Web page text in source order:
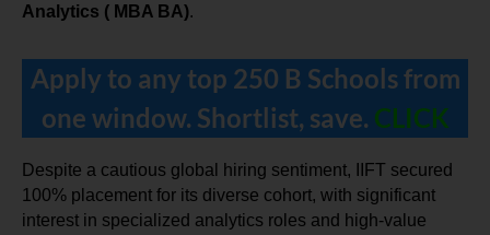
Analytics ( MBA BA).
Apply to any top 250 B Schools from
one window. Shortlist, save. CLICK
Despite a cautious global hiring sentiment, IIFT secured
100% placement for its diverse cohort, with significant
interest in specialized analytics roles and high-value